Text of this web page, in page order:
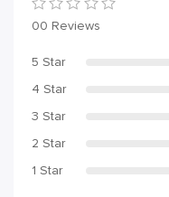
00 Reviews
5 Star
4 Star
3 Star
2 Star
1 Star